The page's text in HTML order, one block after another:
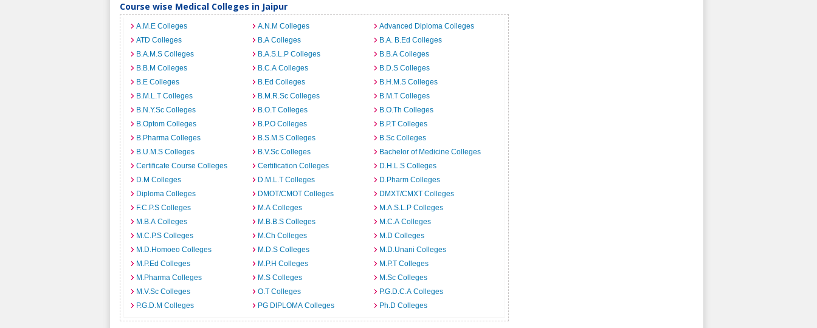
Course wise Medical Colleges in Jaipur
A.M.E Colleges A.N.M Colleges
Advanced Diploma Colleges
ATD Colleges
B.A Colleges
B.A. B.Ed Colleges
B.A.M.S Colleges
B.A.S.L.P Colleges
B.B.A Colleges
B.B.M Colleges
B.C.A Colleges
B.D.S Colleges
B.E Colleges
B.Ed Colleges
B.H.M.S Colleges
B.M.L.T Colleges
B.M.R.Sc Colleges
B.M.T Colleges
B.N.Y.Sc Colleges
B.O.T Colleges
B.O.Th Colleges
B.Optom Colleges
B.P.O Colleges
B.P.T Colleges
B.Pharma Colleges
B.S.M.S Colleges
B.Sc Colleges
B.U.M.S Colleges
B.V.Sc Colleges
Bachelor of Medicine Colleges
Certificate Course Colleges
Certification Colleges
D.H.L.S Colleges
D.M Colleges
D.M.L.T Colleges
D.Pharm Colleges
Diploma Colleges
DMOT/CMOT Colleges
DMXT/CMXT Colleges
F.C.P.S Colleges
M.A Colleges
M.A.S.L.P Colleges
M.B.A Colleges
M.B.B.S Colleges
M.C.A Colleges
M.C.P.S Colleges
M.Ch Colleges
M.D Colleges
M.D.Homoeo Colleges
M.D.S Colleges
M.D.Unani Colleges
M.P.Ed Colleges
M.P.H Colleges
M.P.T Colleges
M.Pharma Colleges
M.S Colleges
M.Sc Colleges
M.V.Sc Colleges
O.T Colleges
P.G.D.C.A Colleges
P.G.D.M Colleges
PG DIPLOMA Colleges Ph.D Colleges